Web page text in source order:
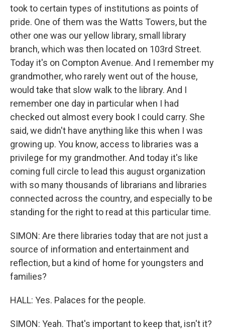
took to certain types of institutions as points of
pride. One of them was the Watts Towers, but the
other one was our yellow library, small library
branch, which was then located on 103rd Street.
Today it's on Compton Avenue. And I remember my
grandmother, who rarely went out of the house,
would take that slow walk to the library. And I
remember one day in particular when I had
checked out almost every book I could carry. She
said, we didn't have anything like this when I was
growing up. You know, access to libraries was a
privilege for my grandmother. And today it's like
coming full circle to lead this august organization
with so many thousands of librarians and libraries
connected across the country, and especially to be
standing for the right to read at this particular time.
SIMON: Are there libraries today that are not just a
source of information and entertainment and
reflection, but a kind of home for youngsters and
families?
HALL: Yes. Palaces for the people.
SIMON: Yeah. That's important to keep that, isn't it?